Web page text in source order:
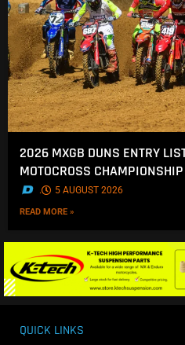
2026 MXGB DUNS ENTRY
MOTOCROSS CHAMPIONSHIP
. 5 AUGUST 2026
READ MORE »
QUICK LINKS